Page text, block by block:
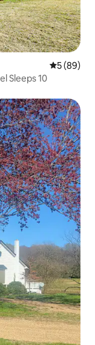
5 out of 5
5 (89)
Sleeps 10